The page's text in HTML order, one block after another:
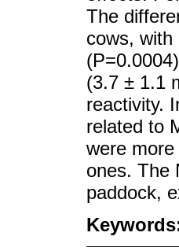
The
cows, with
(3.7 ± 1.1
reactivity.
related to
were
ones. The
paddock,